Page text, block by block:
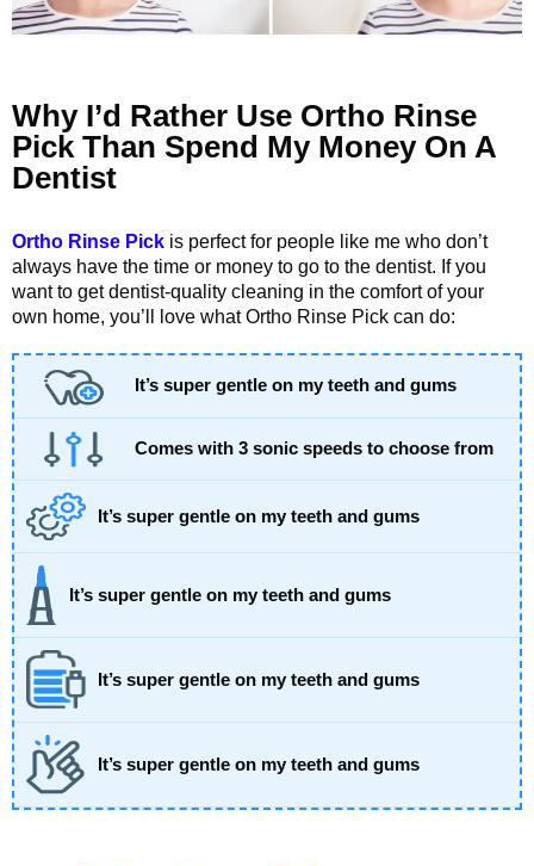
Why I’d Rather Use Ortho Rinse
Pick Than Spend My Money On A
Dentist
Ortho Rinse Pick is perfect for people like me who don’t
always have the time or money to go to the dentist. If you
want to get dentist-quality cleaning in the comfort of your
own home, you’ll love what Ortho Rinse Pick can do:
It’s super gentle on my teeth and gums
Comes with 3 sonic speeds to choose from
It’s super gentle on my teeth and gums
It’s super gentle on my teeth and gums
It’s super gentle on my teeth and gums
It’s super gentle on my teeth and gums